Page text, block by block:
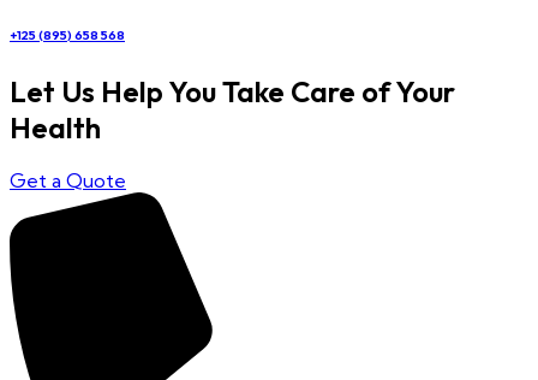
+125 (895) 658 568
Let Us Help You Take Care of Your
Health
Get a Quote